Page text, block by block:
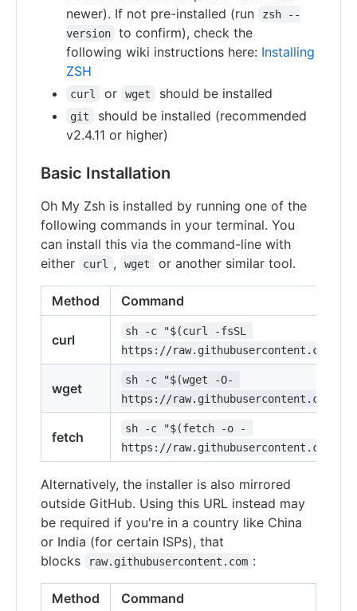
newer). If not pre-installed (run
zsh --
version
to confirm), check the
following wiki instructions here: Installing
ZSH
curl or wget should be installed
git
should be installed (recommended
v2.4.11 or higher)
Basic Installation
Oh My Zsh is installed by running one of the
following commands in your terminal. You
can install this via the command-line with
either
curl , wget or another similar tool.
Method Command
curl
sh -c "$(curl -fsSL
https://raw.githubusercontent.com/
wget
sh -c "$(wget -O-
https://raw.githubusercontent.com/
fetch
sh -c "$(fetch -o -
https://raw.githubusercontent.com/
Alternatively, the installer is also mirrored
outside GitHub. Using this URL instead may
be required if you're in a country like China
or India (for certain ISPs), that
blocks
raw.githubusercontent.com :
Method Command